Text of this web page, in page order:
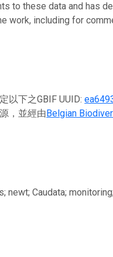
to these data and has
work, including for
以下之GBIF UUID:
，並經由 Belgian
newt; Caudata;